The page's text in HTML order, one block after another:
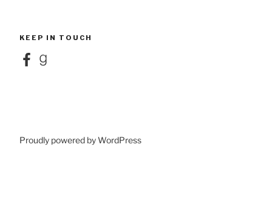
KEEP IN TOUCH
FacebookGoodreads
Proudly powered by WordPress